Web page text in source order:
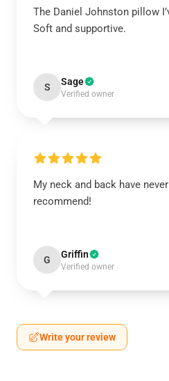
The Daniel Johnston pillow
Soft and supportive.
S Sage
Verified owner
My neck and back have
recommend!
G Griffin
Verified owner
Write your review